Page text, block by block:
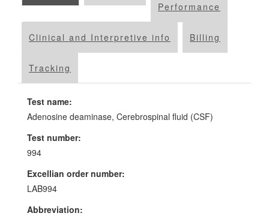
Performance
Clinical and Interpretive info Billing
Tracking
Test name:
Adenosine deaminase, Cerebrospinal fluid (CSF)
Test number:
994
Excellian order number:
LAB994
Abbreviation: